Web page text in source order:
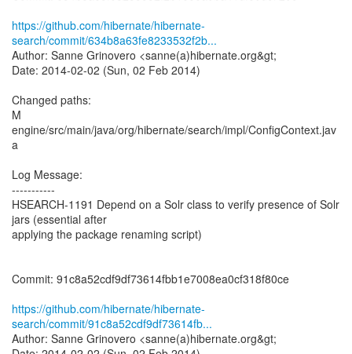
https://github.com/hibernate/hibernate-
search/commit/634b8a63fe8233532f2b...
Author: Sanne Grinovero <sanne(a)hibernate.org&gt;
Date: 2014-02-02 (Sun, 02 Feb 2014)
Changed paths:
M
engine/src/main/java/org/hibernate/search/impl/ConfigContext.jav
a
Log Message:
-----------
HSEARCH-1191 Depend on a Solr class to verify presence of Solr
jars (essential after
applying the package renaming script)
Commit: 91c8a52cdf9df73614fbb1e7008ea0cf318f80ce
https://github.com/hibernate/hibernate-
search/commit/91c8a52cdf9df73614fb...
Author: Sanne Grinovero <sanne(a)hibernate.org&gt;